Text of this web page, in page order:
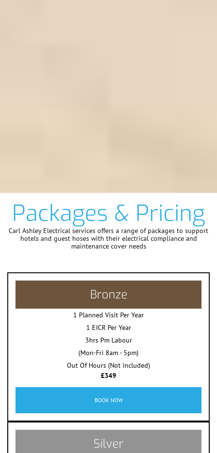
Packages & Pricing
Carl Ashley Electrical services offers a range of packages to support
hotels and guest hoses with their electrical compliance and
maintenance cover needs
Bronze
1 Planned Visit Per Year
1 EICR Per Year
3hrs Pm Labour
(Mon-Fri 8am - 5pm)
Out Of Hours (Not included)
£349
BOOK NOW
Silver